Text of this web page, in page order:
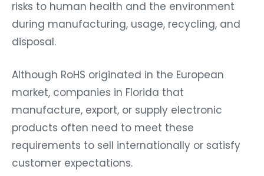
risks to human health and the environment
during manufacturing, usage, recycling, and
disposal.
Although RoHS originated in the European
market, companies in Florida that
manufacture, export, or supply electronic
products often need to meet these
requirements to sell internationally or satisfy
customer expectations.